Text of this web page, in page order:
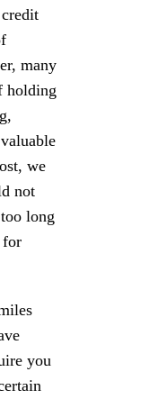
many
holding
we
not
long
for
you